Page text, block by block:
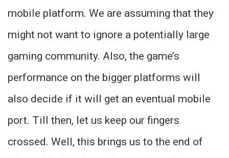
mobile platform. We are assuming that they
might not want to ignore a potentially large
gaming community. Also, the game’s
performance on the bigger platforms will
also decide if it will get an eventual mobile
port. Till then, let us keep our fingers
crossed. Well, this brings us to the end of